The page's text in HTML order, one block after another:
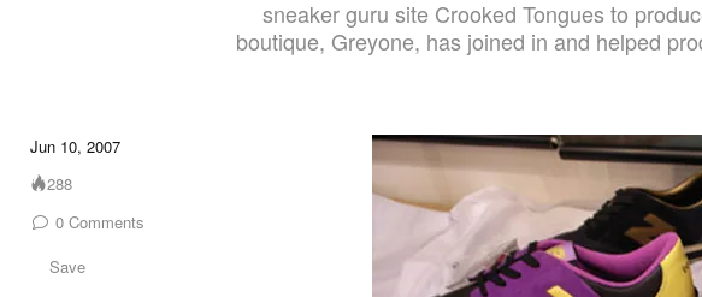
sneaker guru site Crooked Tongues to
boutique, Greyone, has joined in and helped
Jun 10, 2007
288
0 Comments
Save